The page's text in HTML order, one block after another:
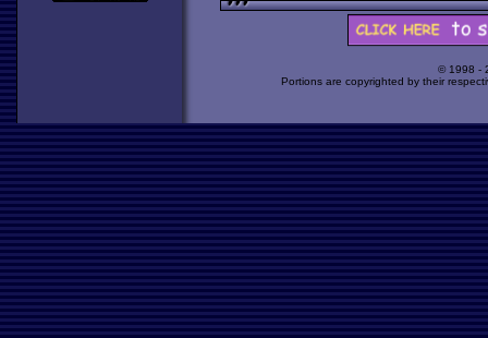
© 1998 -
Portions are copyrighted by their